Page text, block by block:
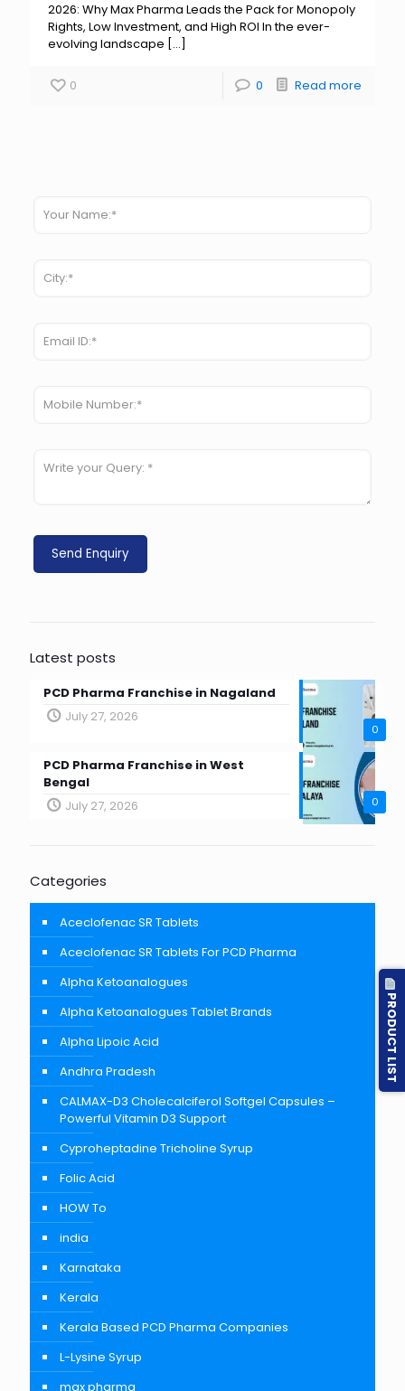
2026: Why Max Pharma Leads the Pack for Monopoly
Rights, Low Investment, and High ROI In the ever-
evolving landscape […]
0 0 Read more
Latest posts
0
PCD Pharma Franchise in Nagaland
July 27, 2026
0
PCD Pharma Franchise in West
Bengal
July 27, 2026
Categories
Aceclofenac SR Tablets
Aceclofenac SR Tablets For PCD Pharma
Alpha Ketoanalogues
Alpha Ketoanalogues Tablet Brands
Alpha Lipoic Acid
Andhra Pradesh
CALMAX-D3 Cholecalciferol Softgel Capsules –
Powerful Vitamin D3 Support
Cyproheptadine Tricholine Syrup
Folic Acid
HOW To
india
Karnataka
Kerala
Kerala Based PCD Pharma Companies
L-Lysine Syrup
max pharma
PRODUCT LIST